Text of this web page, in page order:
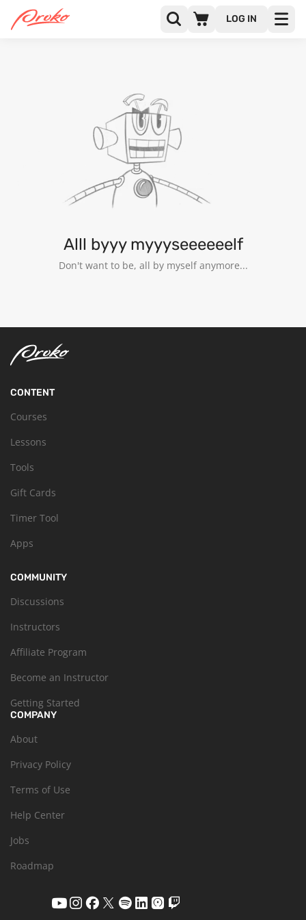
LOG IN
@NAME69
FOLLOWING
Alll byyy myyyseeeeeelf
Don't want to be, all by myself anymore...
CONTENT
Courses
Lessons
Tools
Gift Cards
Timer Tool
Apps
COMMUNITY
Discussions
Instructors
Affiliate Program
Become an Instructor
Getting Started
COMPANY
About
Privacy Policy
Terms of Use
Help Center
Jobs
Roadmap